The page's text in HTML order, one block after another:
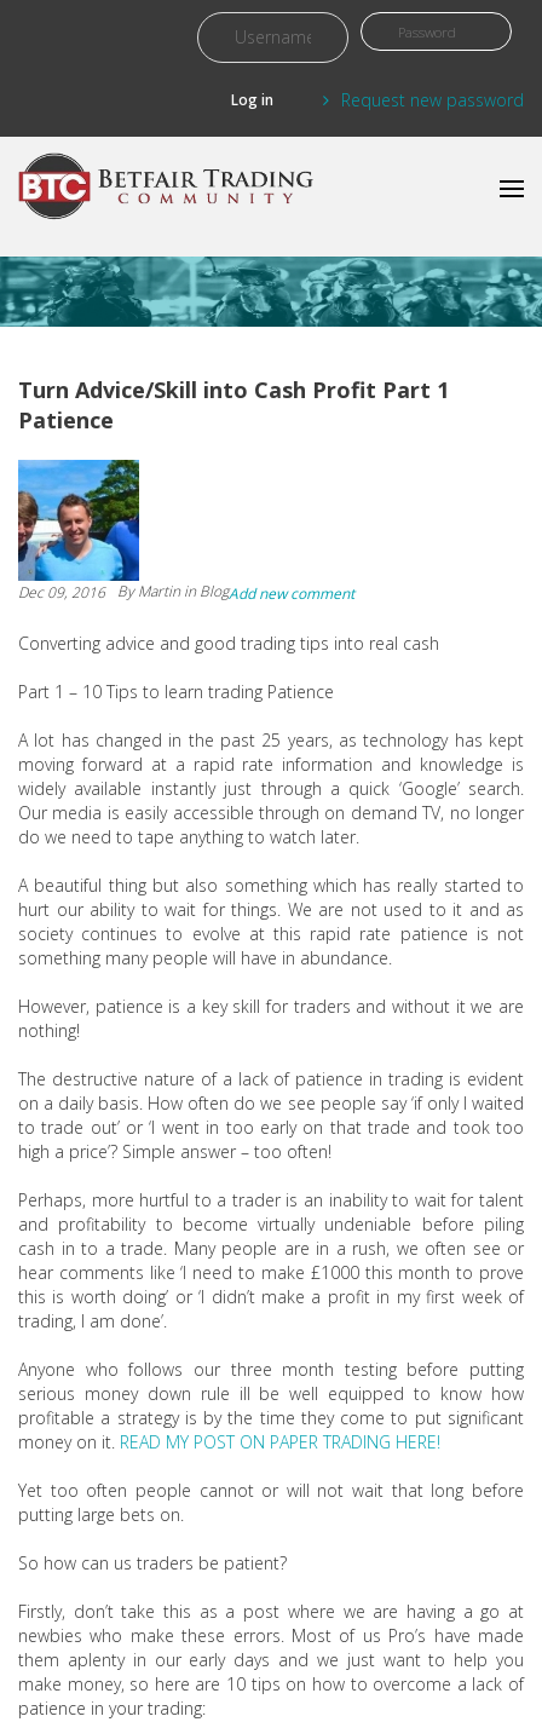
Request new password
Turn Advice/Skill into Cash Profit Part 1
Patience
Dec 09, 2016 ByMartinin BlogAdd new comment
Converting advice and good trading tips into real cash
Part 1 – 10 Tips to learn trading Patience
A lot has changed in the past 25 years, as technology has kept
moving forward at a rapid rate information and knowledge is
widely available instantly just through a quick ‘Google’ search.
Our media is easily accessible through on demand TV, no longer
do we need to tape anything to watch later.
A beautiful thing but also something which has really started to
hurt our ability to wait for things. We are not used to it and as
society continues to evolve at this rapid rate patience is not
something many people will have in abundance.
However, patience is a key skill for traders and without it we are
nothing!
The destructive nature of a lack of patience in trading is evident
on a daily basis. How often do we see people say ‘if only I waited
to trade out’ or ‘I went in too early on that trade and took too
high a price’? Simple answer – too often!
Perhaps, more hurtful to a trader is an inability to wait for talent
and profitability to become virtually undeniable before piling
cash in to a trade. Many people are in a rush, we often see or
hear comments like ‘I need to make £1000 this month to prove
this is worth doing’ or ‘I didn’t make a profit in my first week of
trading, I am done’.
Anyone who follows our three month testing before putting
serious money down rule ill be well equipped to know how
profitable a strategy is by the time they come to put significant
money on it. READ MY POST ON PAPER TRADING HERE!
Yet too often people cannot or will not wait that long before
putting large bets on.
So how can us traders be patient?
Firstly, don’t take this as a post where we are having a go at
newbies who make these errors. Most of us Pro’s have made
them aplenty in our early days and we just want to help you
make money, so here are 10 tips on how to overcome a lack of
patience in your trading: